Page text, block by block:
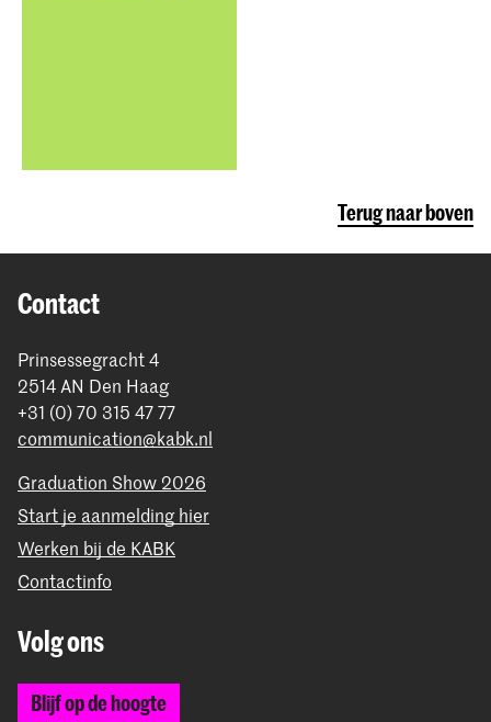
Terug naar boven
Contact
Prinsessegracht 4
2514 AN Den Haag
+31 (0) 70 315 47 77
communication@kabk.nl
Graduation Show 2026
Start je aanmelding hier
Werken bij de KABK
Contactinfo
Volg ons
Blijf op de hoogte